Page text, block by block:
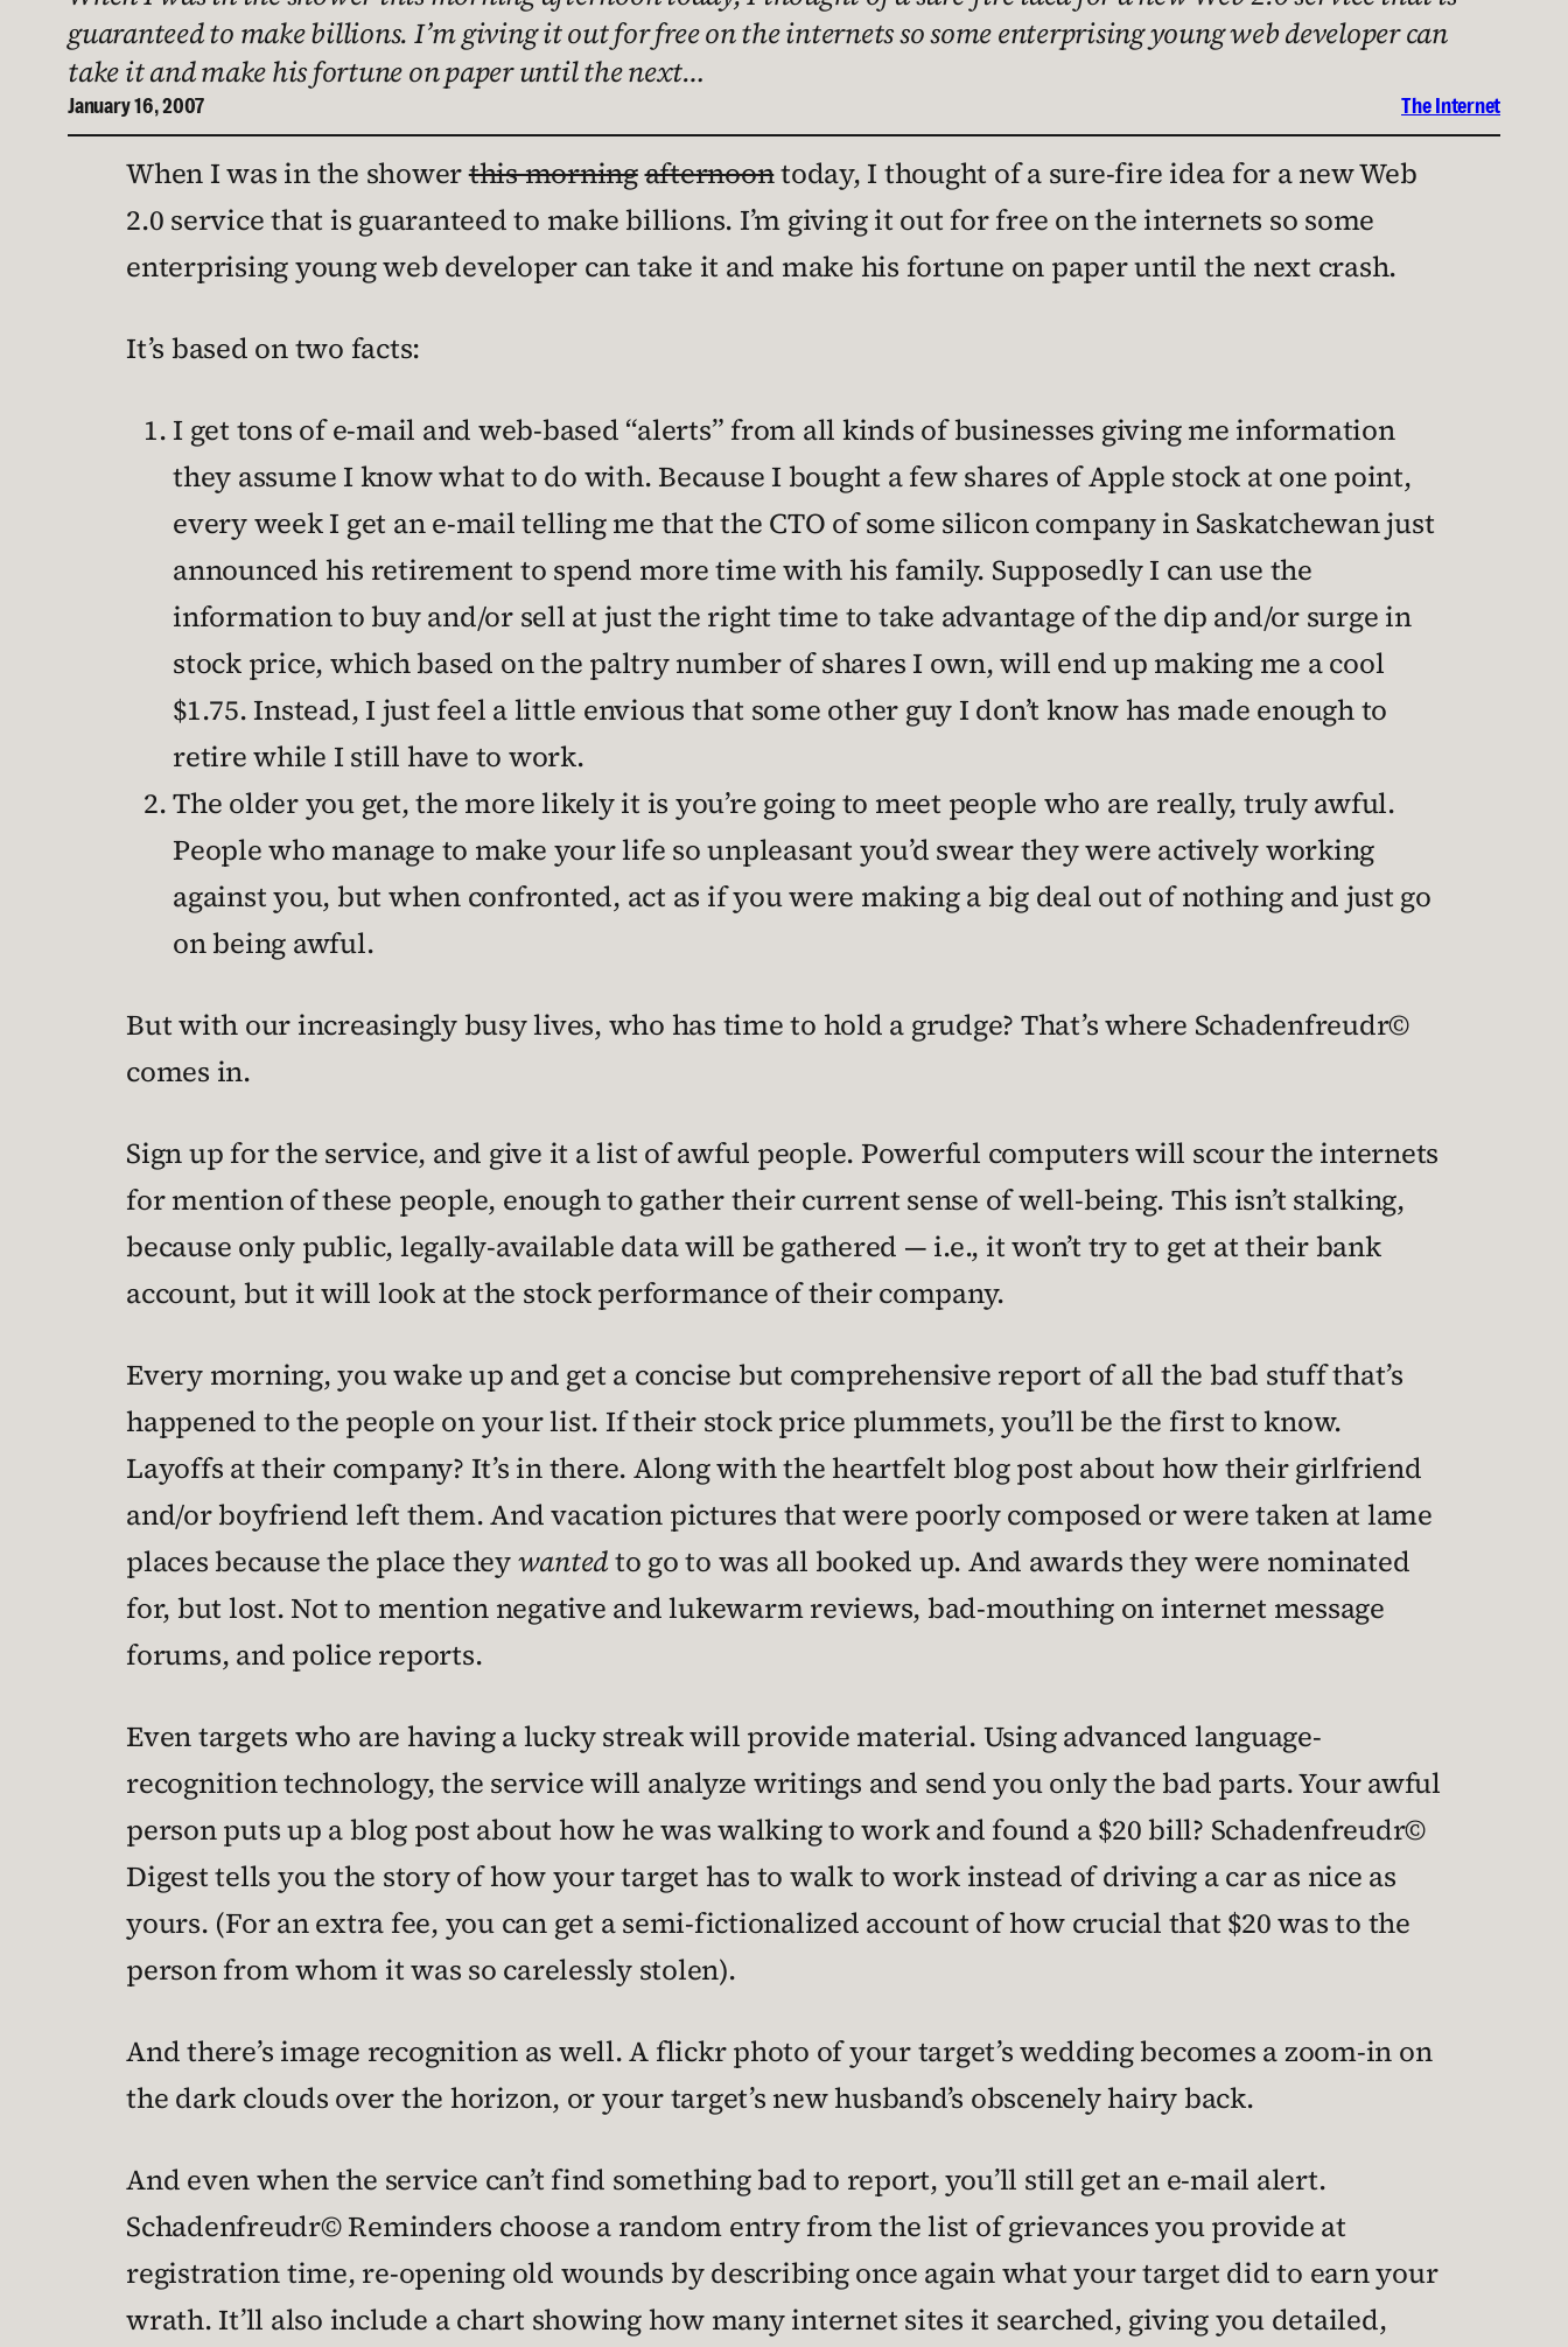
guaranteed to make billions. I’m giving it out for free on the internets so some enterprising young web developer can
take it and make his fortune on paper until the next…
January 16, 2007 The Internet
When I was in the showerthis morningafternoontoday, I thought of a sure-fire idea for a new Web
2.0 service that is guaranteed to make billions. I’m giving it out for free on the internets so some
enterprising young web developer can take it and make his fortune on paper until the next crash.
It’s based on two facts:
I get tons of e-mail and web-based “alerts” from all kinds of businesses giving me information
they assume I know what to do with. Because I bought a few shares of Apple stock at one point,
every week I get an e-mail telling me that the CTO of some silicon company in Saskatchewan just
announced his retirement to spend more time with his family. Supposedly I can use the
information to buy and/or sell at just the right time to take advantage of the dip and/or surge in
stock price, which based on the paltry number of shares I own, will end up making me a cool
$1.75. Instead, I just feel a little envious that some other guy I don’t know has made enough to
retire while I still have to work.
The older you get, the more likely it is you’re going to meet people who are really, truly awful.
People who manage to make your life so unpleasant you’d swear they were actively working
against you, but when confronted, act as if you were making a big deal out of nothing and just go
on being awful.
But with our increasingly busy lives, who has time to hold a grudge? That’s where Schadenfreudr©
comes in.
Sign up for the service, and give it a list of awful people. Powerful computers will scour the internets
for mention of these people, enough to gather their current sense of well-being. This isn’t stalking,
because only public, legally-available data will be gathered — i.e., it won’t try to get at their bank
account, but it will look at the stock performance of their company.
Every morning, you wake up and get a concise but comprehensive report of all the bad stuff that’s
happened to the people on your list. If their stock price plummets, you’ll be the first to know.
Layoffs at their company? It’s in there. Along with the heartfelt blog post about how their girlfriend
and/or boyfriend left them. And vacation pictures that were poorly composed or were taken at lame
places because the place theywantedto go to was all booked up. And awards they were nominated
for, but lost. Not to mention negative and lukewarm reviews, bad-mouthing on internet message
forums, and police reports.
Even targets who are having a lucky streak will provide material. Using advanced language-
recognition technology, the service will analyze writings and send you only the bad parts. Your awful
person puts up a blog post about how he was walking to work and found a $20 bill? Schadenfreudr©
Digest tells you the story of how your target has to walk to work instead of driving a car as nice as
yours. (For an extra fee, you can get a semi-fictionalized account of how crucial that $20 was to the
person from whom it was so carelessly stolen).
And there’s image recognition as well. A flickr photo of your target’s wedding becomes a zoom-in on
the dark clouds over the horizon, or your target’s new husband’s obscenely hairy back.
And even when the service can’t find something bad to report, you’ll still get an e-mail alert.
Schadenfreudr© Reminders choose a random entry from the list of grievances you provide at
registration time, re-opening old wounds by describing once again what your target did to earn your
wrath. It’ll also include a chart showing how many internet sites it searched, giving you detailed,